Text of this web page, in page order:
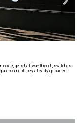
gets halfway through, switches
document they already uploaded.